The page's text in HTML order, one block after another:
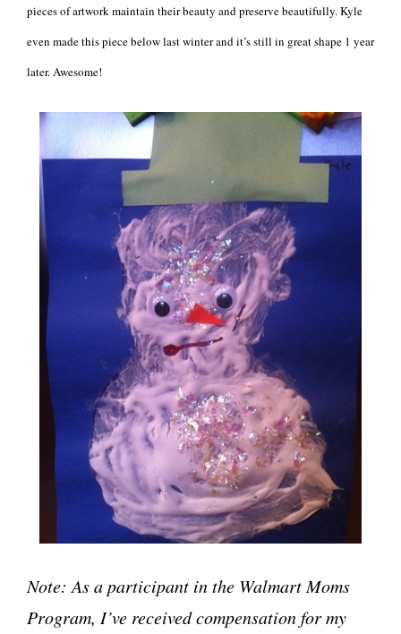
pieces of artwork maintain their beauty and preserve beautifully. Kyle
even made this piece below last winter and it’s still in great shape 1 year
later. Awesome!
Note: As a participant in the Walmart Moms
Program, I’ve received compensation for my